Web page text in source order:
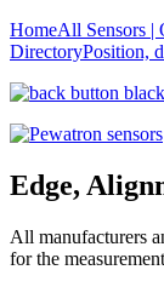
HomeAll Sensors |
DirectoryPosition,
Edge,
All manufacturers
for the